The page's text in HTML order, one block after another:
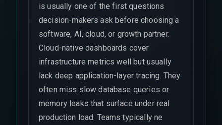
is usually one of the first questions
decision-makers ask before choosing a
software, AI, cloud, or growth partner.
Cloud-native dashboards cover
infrastructure metrics well but usually
lack deep application-layer tracing. They
often miss slow database queries or
memory leaks that surface under real
production load. Teams typically ne